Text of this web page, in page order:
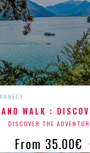
ANNECY
WALK :
DISCOVER THE
From 35.00€